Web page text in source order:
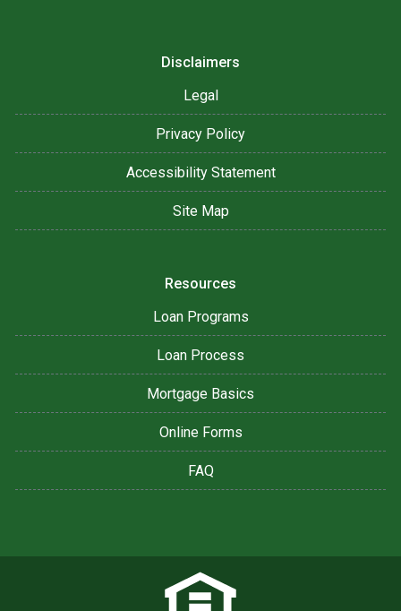
Disclaimers
Legal
Privacy Policy
Accessibility Statement
Site Map
Resources
Loan Programs
Loan Process
Mortgage Basics
Online Forms
FAQ